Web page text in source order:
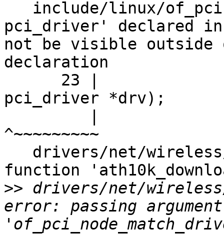
pci_driver' declared
not be visible
declaration
pci_driver *drv);
^~~~~~~~~~
function
>> drivers/net/
error: passing